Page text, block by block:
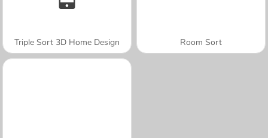
Triple Sort 3D Home Design Room Sort